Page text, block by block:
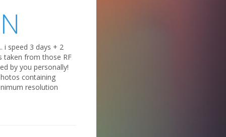
i speed 3 days + 2
taken from those RF
by you personally!
containing
resolution